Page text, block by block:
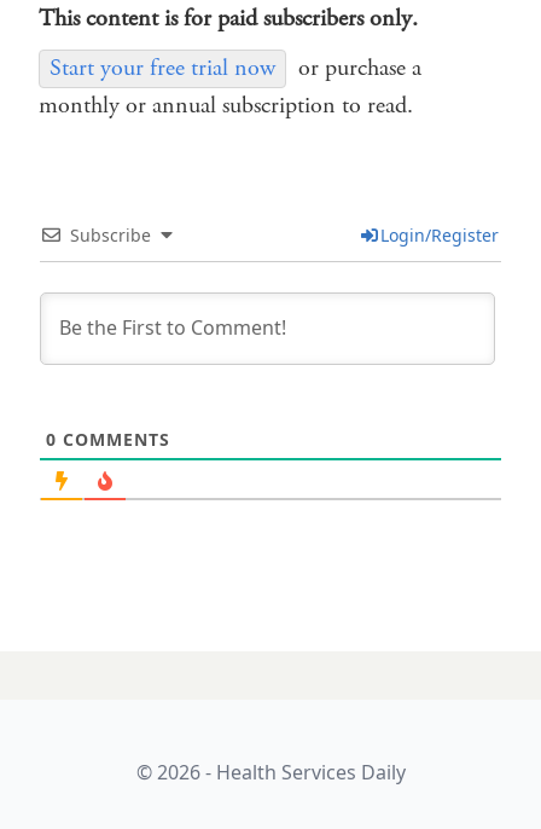
This content is for paid subscribers only.
Start your free trial now
or purchase a
monthly or annual subscription to read.
Subscribe Login/Register
0 COMMENTS
© 2026 - Health Services Daily